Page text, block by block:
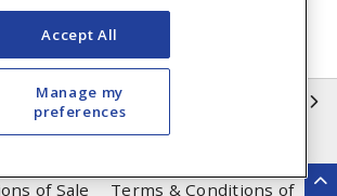
of Sale
Terms & Conditions of
Accept All
Manage my
preferences